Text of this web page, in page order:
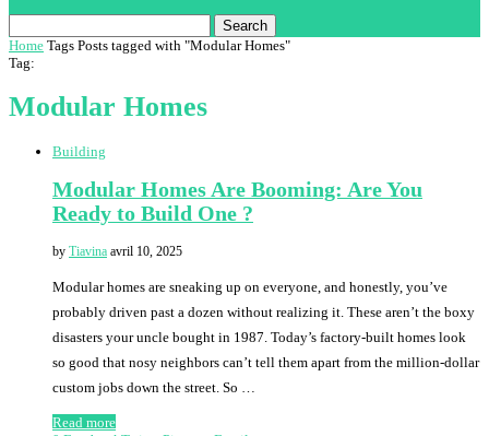
Search
Home Tags Posts tagged with "Modular Homes"
Tag:
Modular Homes
Building
Modular Homes Are Booming: Are You
Ready to Build One ?
by Tiavina avril 10, 2025
Modular homes are sneaking up on everyone, and honestly, you’ve
probably driven past a dozen without realizing it. These aren’t the boxy
disasters your uncle bought in 1987. Today’s factory-built homes look
so good that nosy neighbors can’t tell them apart from the million-dollar
custom jobs down the street. So …
Read more